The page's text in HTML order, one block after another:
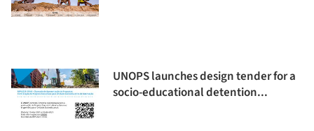
UNOPS launches design tender for a
socio-educational detention...